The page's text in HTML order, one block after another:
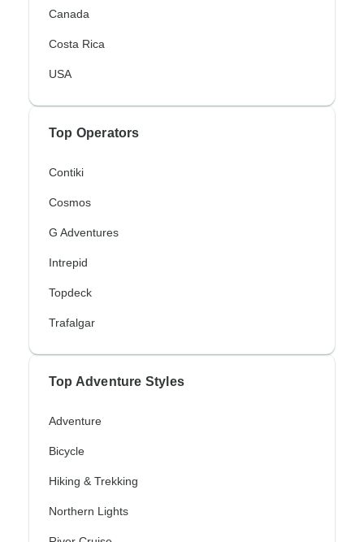
Canada
Costa Rica
USA
Top Operators
Contiki
Cosmos
G Adventures
Intrepid
Topdeck
Trafalgar
Top Adventure Styles
Adventure
Bicycle
Hiking & Trekking
Northern Lights